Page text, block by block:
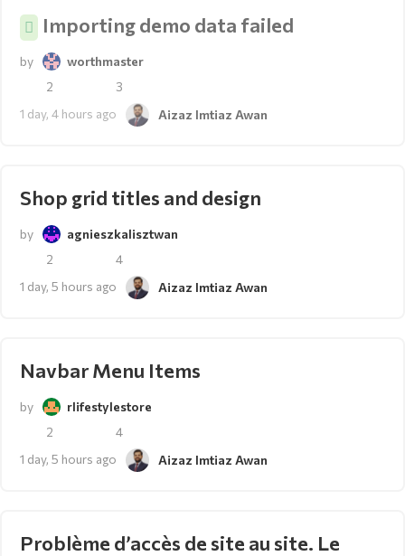
Importing demo data failed
by
worthmaster
2
3
1 day, 4 hours ago
Aizaz Imtiaz Awan
Shop grid titles and design
by
agnieszkalisztwan
2
4
1 day, 5 hours ago
Aizaz Imtiaz Awan
Navbar Menu Items
by
rlifestylestore
2
4
1 day, 5 hours ago
Aizaz Imtiaz Awan
Problème d’accès de site au site. Le